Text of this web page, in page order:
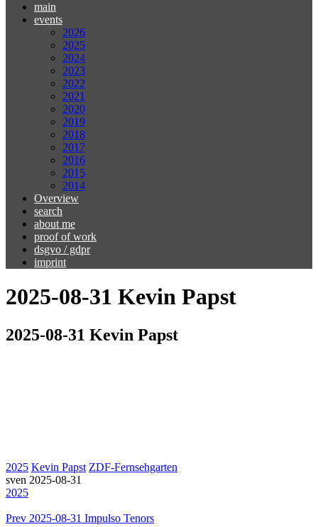
main
events
2026
2025
2024
2023
2022
2021
2020
2019
2018
2017
2016
2015
2014
Overview
search
about me
proof of work
dsgvo / gdpr
imprint
2025-08-31 Kevin Papst
2025-08-31 Kevin Papst
2025 Kevin Papst ZDF-Fernsehgarten
sven 2025-08-31
2025
Prev 2025-08-31 Impulso Tenors